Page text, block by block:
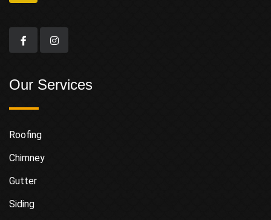
Our Services
Roofing
Chimney
Gutter
Siding